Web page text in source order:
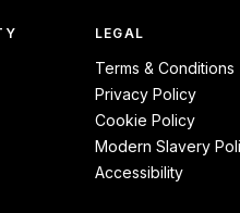
LEGAL
Terms & Conditions
Privacy Policy
Cookie Policy
Modern Slavery
Accessibility